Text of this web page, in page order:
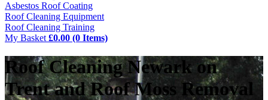
Asbestos Roof Coating
Roof Cleaning Equipment
Roof Cleaning Training
My Basket £0.00 (0 Items)
Roof Cleaning Newark on
Trent and Roof Moss Removal